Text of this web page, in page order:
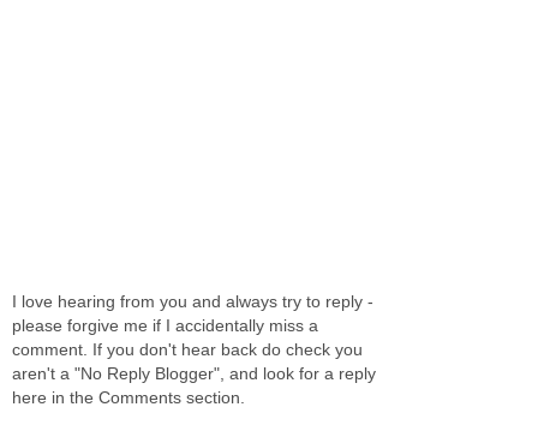
I love hearing from you and always try to reply -
please forgive me if I accidentally miss a
comment. If you don't hear back do check you
aren't a "No Reply Blogger", and look for a reply
here in the Comments section.